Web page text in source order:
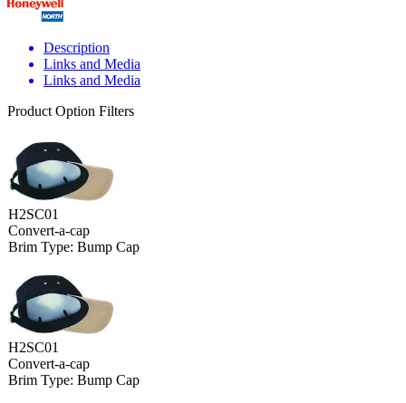
Description
Links and Media
Links and Media
Product Option Filters
H2SC01
Convert-a-cap
Brim Type: Bump Cap
H2SC01
Convert-a-cap
Brim Type: Bump Cap